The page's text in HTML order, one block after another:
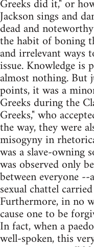
Greeks did it," or
Jackson sings and
dead and
the habit of boning
and irrelevant ways
issue. Knowledge is
almost nothing. But
points, it was a
Greeks during the
Greeks," who
the way, they were
misogyny in
was a slave-owning
was observed only
between everyone --
sexual chattel
Furthermore, in no
cause one to be
In fact, when a
well-spoken, this